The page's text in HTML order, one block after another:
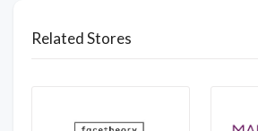
Related Stores